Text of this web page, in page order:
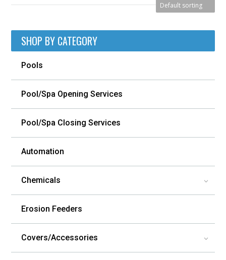
SHOP BY CATEGORY
Pools
Pool/Spa Opening Services
Pool/Spa Closing Services
Automation
Chemicals 3
Erosion Feeders
Covers/Accessories 3